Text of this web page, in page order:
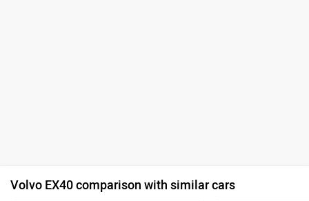
Volvo EX40 comparison with similar cars